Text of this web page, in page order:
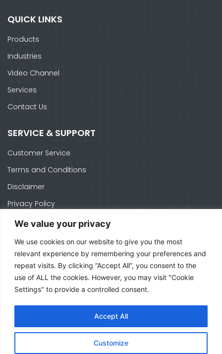
We value your privacy
We use cookies on our website to give you the most
relevant experience by remembering your preferences and
repeat visits. By clicking “Accept All”, you consent to the
use of ALL the cookies. However, you may visit "Cookie
Settings" to provide a controlled consent.
Customize
Accept All
QUICK LINKS
Products
Industries
Video Channel
Services
Contact Us
SERVICE & SUPPORT
Customer Service
Terms and Conditions
Disclaimer
Privacy Policy
Cookie Policy
CONTACTS
Ph. +1 574-520-1871
officeusa@mecal.com
3371 W Cleveland Rd Suite 210, South Bend,
IN 46628 - United States